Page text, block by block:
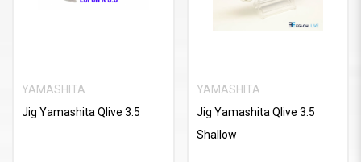
YAMASHITA
Jig Yamashita Qlive 3.5
YAMASHITA
Jig Yamashita Qlive 3.5
Shallow